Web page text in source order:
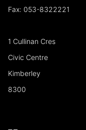
Fax: 053-8322221
1 Cullinan Cres
Civic Centre
Kimberley
8300